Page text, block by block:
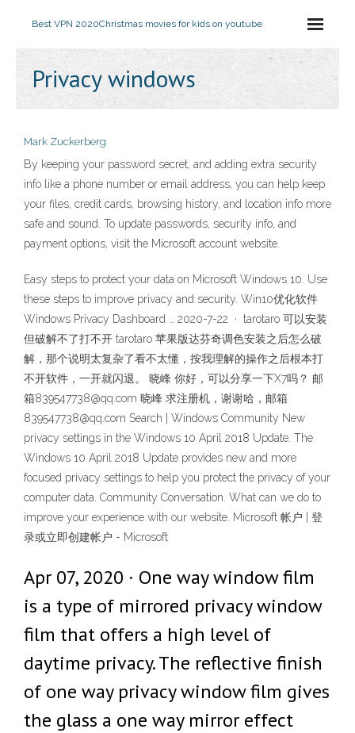
Best VPN 2020Christmas movies for kids on youtube
Privacy windows
Mark Zuckerberg
By keeping your password secret, and adding extra security
info like a phone number or email address, you can help keep
your files, credit cards, browsing history, and location info more
safe and sound. To update passwords, security info, and
payment options, visit the Microsoft account website.
Easy steps to protect your data on Microsoft Windows 10. Use
these steps to improve privacy and security. Win10优化软件
Windows Privacy Dashboard … 2020-7-22 · tarotaro 可以安装
但破解不了打不开 tarotaro 苹果版达芬奇调色安装之后怎么破
解，那个说明太复杂了看不太懂，按我理解的操作之后根本打
不开软件，一开就闪退。 晓峰 你好，可以分享一下X7吗？ 邮
箱839547738@qq.com 晓峰 求注册机，谢谢哈，邮箱
839547738@qq.com Search | Windows Community New
privacy settings in the Windows 10 April 2018 Update. The
Windows 10 April 2018 Update provides new and more
focused privacy settings to help you protect the privacy of your
computer data. Community Conversation. What can we do to
improve your experience with our website. Microsoft 帐户 | 登
录或立即创建帐户 - Microsoft
Apr 07, 2020 · One way window film
is a type of mirrored privacy window
film that offers a high level of
daytime privacy. The reflective finish
of one way privacy window film gives
the glass a one way mirror effect